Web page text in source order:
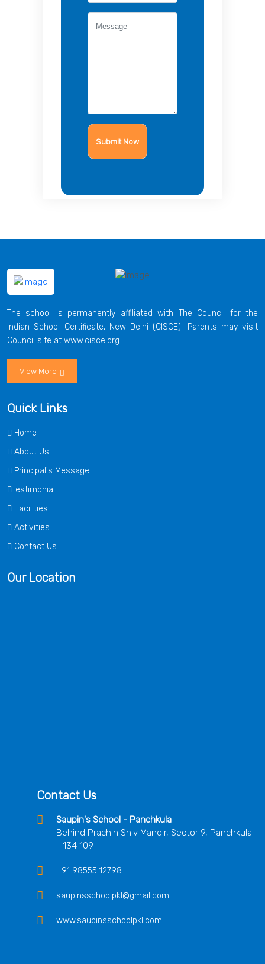
The school is permanently affiliated with The Council for the
Indian School Certificate, New Delhi (CISCE). Parents may visit
Council site at www.cisce.org...
View More
Quick Links
Home
About Us
Principal's Message
Testimonial
Facilities
Activities
Contact Us
Our Location
Contact Us
Saupin's School - Panchkula
Behind Prachin Shiv Mandir, Sector 9, Panchkula
- 134 109
+91 98555 12798
saupinsschoolpkl@gmail.com
www.saupinsschoolpkl.com